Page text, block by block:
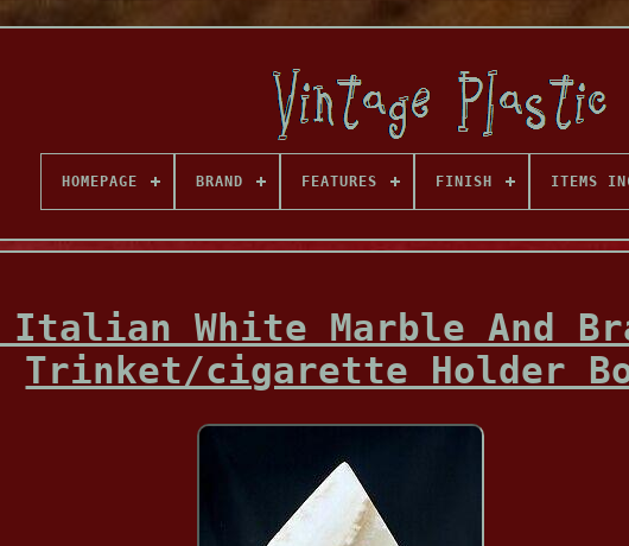
HOMEPAGE BRAND FEATURES FINISH ITEMS
Italian White Marble And
Trinket/cigarette Holder